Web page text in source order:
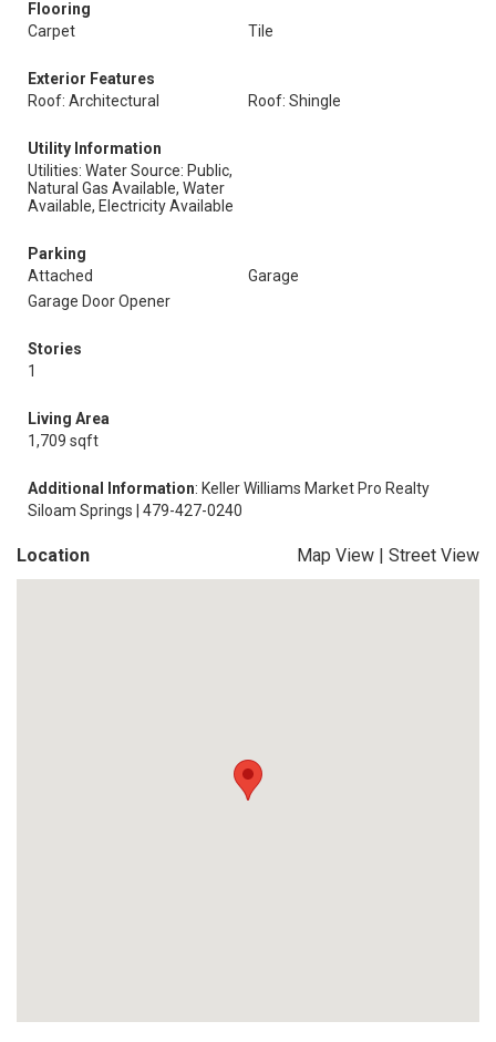
Flooring
Carpet
Tile
Exterior Features
Roof: Architectural
Roof: Shingle
Utility Information
Utilities: Water Source: Public,
Natural Gas Available, Water
Available, Electricity Available
Parking
Attached
Garage
Garage Door Opener
Stories
1
Living Area
1,709 sqft
Additional Information: Keller Williams Market Pro Realty
Siloam Springs | 479-427-0240
Location Map View | Street View